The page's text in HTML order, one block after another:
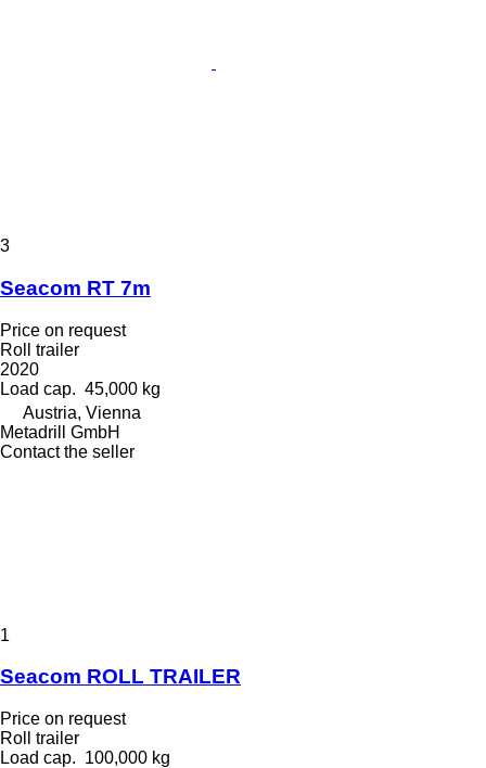
3
Seacom RT 7m
Price on request
Roll trailer
2020
Load cap. 45,000 kg
Austria, Vienna
Metadrill GmbH
Contact the seller
1
Seacom ROLL TRAILER
Price on request
Roll trailer
Load cap. 100,000 kg